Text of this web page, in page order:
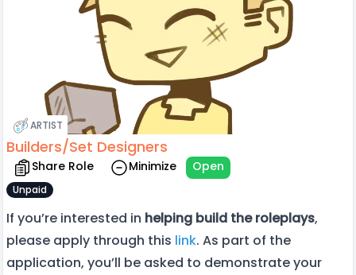
ARTIST
Builders/Set Designers
Share Role Minimize Open
Unpaid
If you’re interested in helping build the roleplays,
please apply through this link. As part of the
application, you’ll be asked to demonstrate your